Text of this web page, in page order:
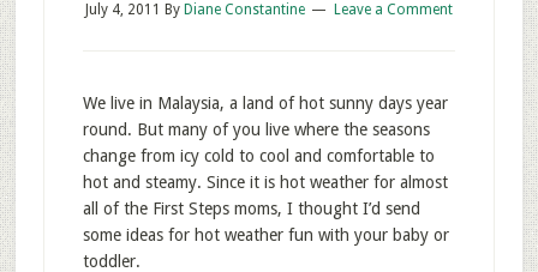
July 4, 2011 By Diane Constantine Leave a Comment
We live in Malaysia, a land of hot sunny days year
round. But many of you live where the seasons
change from icy cold to cool and comfortable to
hot and steamy. Since it is hot weather for almost
all of the First Steps moms, I thought I’d send
some ideas for hot weather fun with your baby or
toddler.